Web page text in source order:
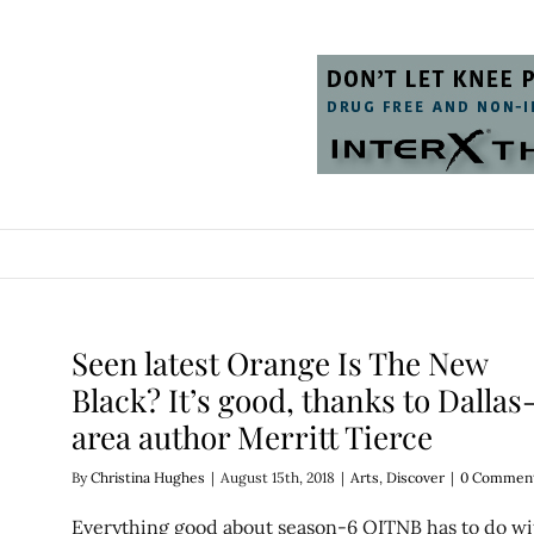
Seen latest Orange Is The New
Black? It’s good, thanks to
area author Merritt Tierce
ByChristina Hughes | August 15th, 2018 | Arts, Discover | 0
Everything good about season-6 OITNB has to do